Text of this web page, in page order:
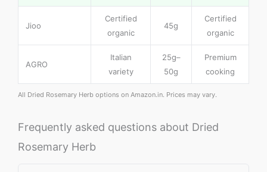
Jioo
Certified
organic
45g
Certified
organic
AGRO
Italian
variety
25g–
50g
Premium
cooking
All Dried Rosemary Herb options on Amazon.in. Prices may vary.
Frequently asked questions about Dried
Rosemary Herb